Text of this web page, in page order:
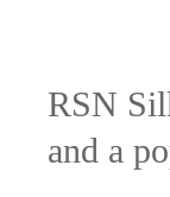
RSN
and a